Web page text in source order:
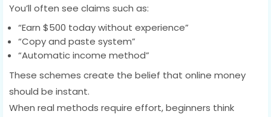
You’ll often see claims such as:
“Earn $500 today without experience”
“Copy and paste system”
“Automatic income method”
These schemes create the belief that online money
should be instant.
When real methods require effort, beginners think